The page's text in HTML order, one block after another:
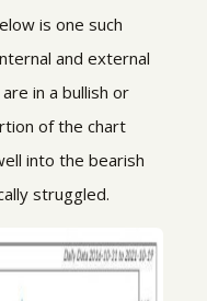
is one such
and external
in a bullish or
of the chart
into the bearish
struggled.